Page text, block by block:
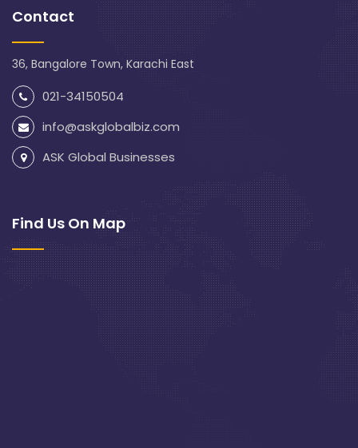
Contact
36, Bangalore Town, Karachi East
021-34150504
info@askglobalbiz.com
ASK Global Businesses
Find Us On Map